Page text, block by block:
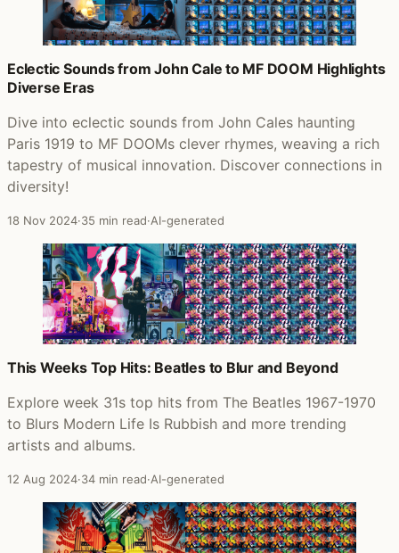
Eclectic Sounds from John Cale to MF DOOM Highlights
Diverse Eras
Dive into eclectic sounds from John Cales haunting
Paris 1919 to MF DOOMs clever rhymes, weaving a rich
tapestry of musical innovation. Discover connections in
diversity!
18 Nov 2024·35 min read·AI-generated
This Weeks Top Hits: Beatles to Blur and Beyond
Explore week 31s top hits from The Beatles 1967-1970
to Blurs Modern Life Is Rubbish and more trending
artists and albums.
12 Aug 2024·34 min read·AI-generated